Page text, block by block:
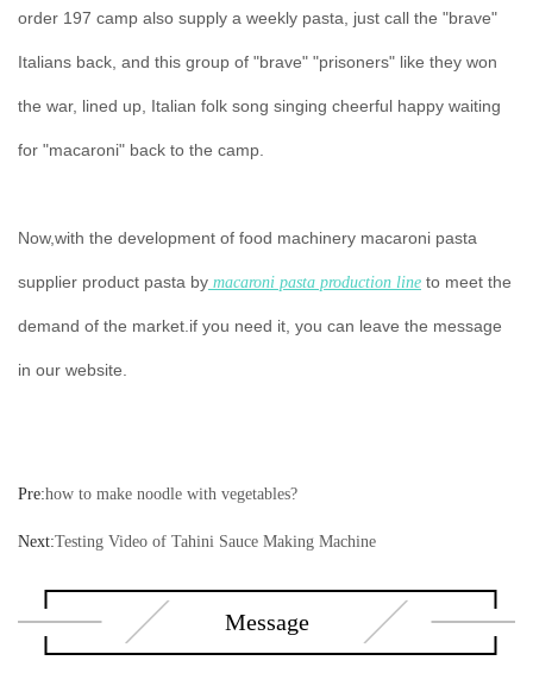
order 197 camp also supply a weekly pasta, just call the "brave"
Italians back, and this group of "brave" "prisoners" like they won
the war, lined up, Italian folk song singing cheerful happy waiting
for "macaroni" back to the camp.
Now,with the development of food machinery macaroni pasta
supplier product pasta by macaroni pasta production line to meet the
demand of the market.if you need it, you can leave the message
in our website.
Pre:how to make noodle with vegetables?
Next:Testing Video of Tahini Sauce Making Machine
Message